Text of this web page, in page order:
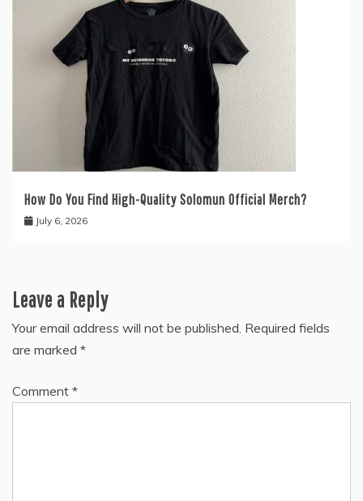
How Do You Find High-Quality Solomun Official Merch?
July 6, 2026
Leave a Reply
Your email address will not be published. Required fields
are marked *
Comment *